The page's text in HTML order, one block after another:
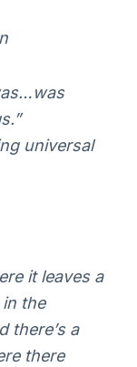
universal
it leaves a
the
there’s a
there